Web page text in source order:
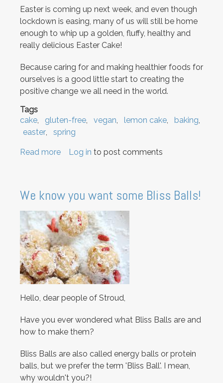
Easter is coming up next week, and even though
lockdown is easing, many of us will still be home
enough to whip up a golden, fluffy, healthy and
really delicious Easter Cake!
Because caring for and making healthier foods for
ourselves is a good little start to creating the
positive change we all need in the world.
Tags
cake
gluten-free vegan lemon cake
baking
easter
spring
Read more about
Log in to post comments
We know you want some Bliss Balls!
Hello, dear people of Stroud,
Have you ever wondered what Bliss Balls are and
how to make them?
Bliss Balls are also called energy balls or protein
balls, but we prefer the term 'Bliss Ball'. I mean,
why wouldn't you?!